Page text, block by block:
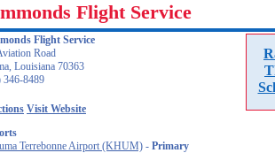
Flight Service
Flight Service
Road
Louisiana 70363
346-8489
Visit Website
Terrebonne Airport (KHUM) - Primary